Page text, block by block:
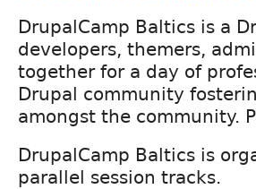
DrupalCamp Baltics is a
developers, themers,
together for a day of
Drupal community
amongst the community.
DrupalCamp Baltics is
parallel session tracks.